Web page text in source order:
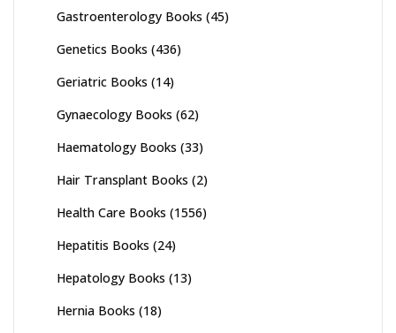
Gastroenterology Books (45)
Genetics Books (436)
Geriatric Books (14)
Gynaecology Books (62)
Haematology Books (33)
Hair Transplant Books (2)
Health Care Books (1556)
Hepatitis Books (24)
Hepatology Books (13)
Hernia Books (18)